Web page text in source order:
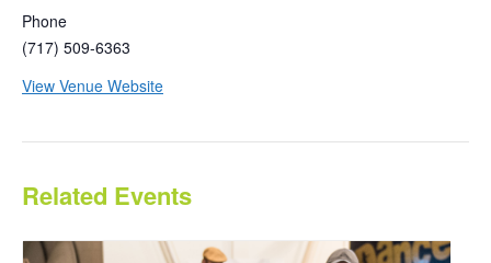
Phone
(717) 509-6363
View Venue Website
Related Events